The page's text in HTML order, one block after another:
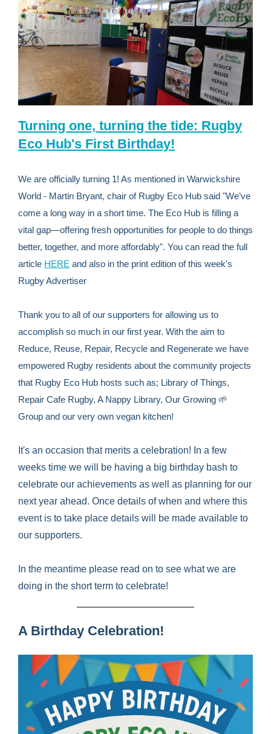
Turning one, turning the tide: Rugby
Eco Hub's First Birthday!
We are officially turning 1! As mentioned in Warwickshire
World - Martin Bryant, chair of Rugby Eco Hub said "We’ve
come a long way in a short time. The Eco Hub is filling a
vital gap—offering fresh opportunities for people to do things
better, together, and more affordably". You can read the full
article HERE and also in the print edition of this week's
Rugby Advertiser
Thank you to all of our supporters for allowing us to
accomplish so much in our first year. With the aim to
Reduce, Reuse, Repair, Recycle and Regenerate we have
empowered Rugby residents about the community projects
that Rugby Eco Hub hosts such as; Library of Things,
Repair Cafe Rugby, A Nappy Library, Our Growing 🌱
Group and our very own vegan kitchen!
It's an occasion that merits a celebration! In a few
weeks time we will be having a big birthday bash to
celebrate our achievements as well as planning for our
next year ahead. Once details of when and where this
event is to take place details will be made available to
our supporters.
In the meantime please read on to see what we are
doing in the short term to celebrate!
A Birthday Celebration!